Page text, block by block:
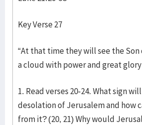
Key Verse 27
“At that time they will see the Son
a cloud with power and great
1. Read verses 20-24. What sign
desolation of Jerusalem and how
from it? (20, 21) Why would